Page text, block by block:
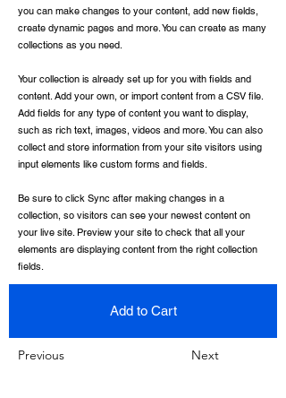
you can make changes to your content, add new fields,
create dynamic pages and more. You can create as many
collections as you need.
Your collection is already set up for you with fields and
content. Add your own, or import content from a CSV file.
Add fields for any type of content you want to display,
such as rich text, images, videos and more. You can also
collect and store information from your site visitors using
input elements like custom forms and fields.
Be sure to click Sync after making changes in a
collection, so visitors can see your newest content on
your live site. Preview your site to check that all your
elements are displaying content from the right collection
fields.
Add to Cart
Previous Next